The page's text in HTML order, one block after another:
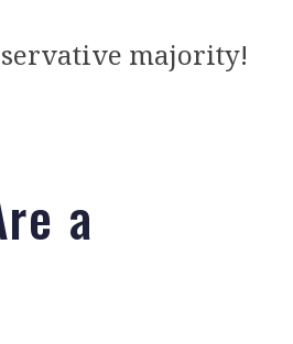
majority!
a